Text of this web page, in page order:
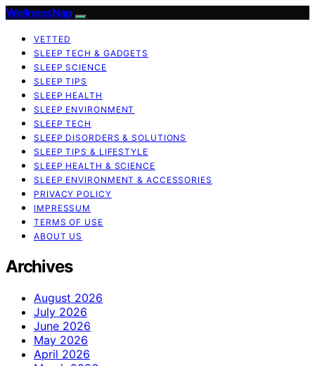
WellnessNap
VETTED
SLEEP TECH & GADGETS
SLEEP SCIENCE
SLEEP TIPS
SLEEP HEALTH
SLEEP ENVIRONMENT
SLEEP TECH
SLEEP DISORDERS & SOLUTIONS
SLEEP TIPS & LIFESTYLE
SLEEP HEALTH & SCIENCE
SLEEP ENVIRONMENT & ACCESSORIES
PRIVACY POLICY
IMPRESSUM
TERMS OF USE
ABOUT US
Archives
August 2026
July 2026
June 2026
May 2026
April 2026